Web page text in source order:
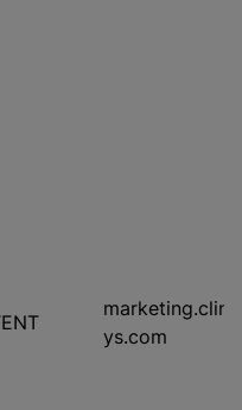
marketing.clinis
ys.com